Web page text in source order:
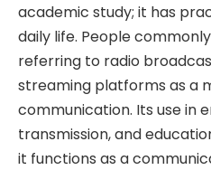
academic study; it has
daily life. People
referring to radio
streaming platforms as a
communication. Its use in
transmission, and
it functions as a